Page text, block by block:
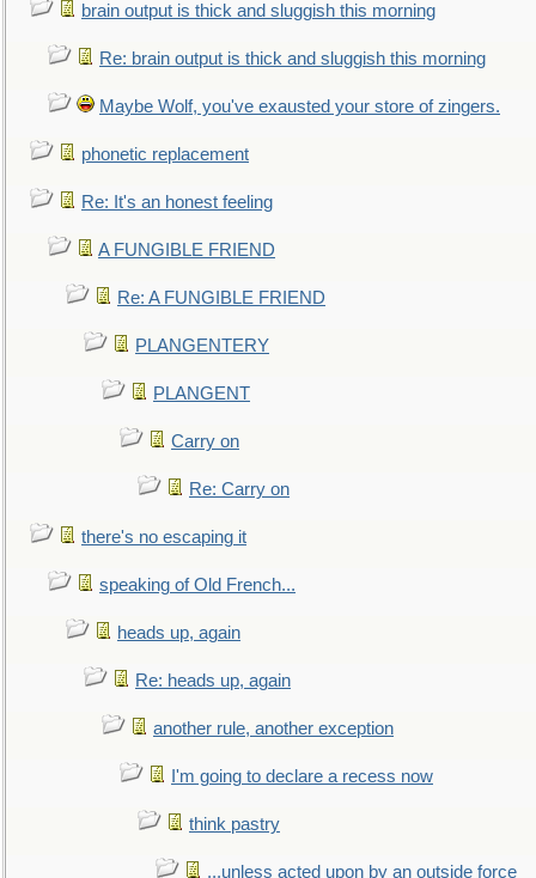
brain output is thick and sluggish this morning
Re: brain output is thick and sluggish this morning
Maybe Wolf, you've exausted your store of zingers.
phonetic replacement
Re: It's an honest feeling
A FUNGIBLE FRIEND
Re: A FUNGIBLE FRIEND
PLANGENTERY
PLANGENT
Carry on
Re: Carry on
there's no escaping it
speaking of Old French...
heads up, again
Re: heads up, again
another rule, another exception
I'm going to declare a recess now
think pastry
...unless acted upon by an outside force